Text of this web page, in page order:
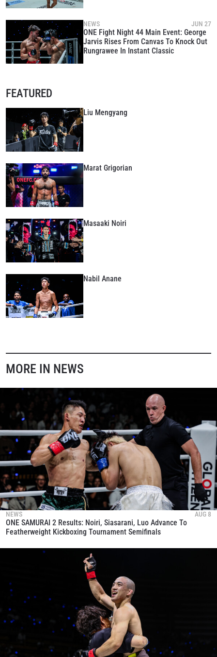
NEWS JUN 27
ONE Fight Night 44 Main Event: George
Jarvis Rises From Canvas To Knock Out
Rungrawee In Instant Classic
FEATURED
Liu Mengyang
Marat Grigorian
Masaaki Noiri
Nabil Anane
MORE IN NEWS
NEWS AUG 8
ONE SAMURAI 2 Results: Noiri, Siasarani, Luo Advance To
Featherweight Kickboxing Tournament Semifinals